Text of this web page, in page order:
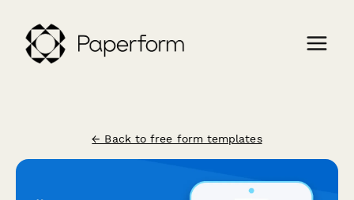
← Back to free form templates